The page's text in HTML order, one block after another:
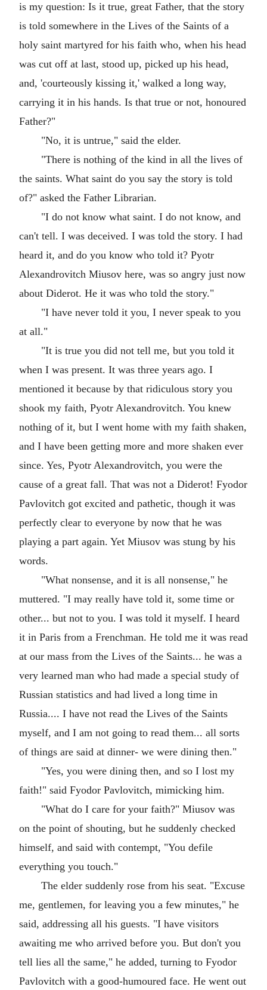
is my question: Is it true, great Father, that the story
is told somewhere in the Lives of the Saints of a
holy saint martyred for his faith who, when his head
was cut off at last, stood up, picked up his head,
and, 'courteously kissing it,' walked a long way,
carrying it in his hands. Is that true or not, honoured
Father?"
"No, it is untrue," said the elder.
"There is nothing of the kind in all the lives of
the saints. What saint do you say the story is told
of?" asked the Father Librarian.
"I do not know what saint. I do not know, and
can't tell. I was deceived. I was told the story. I had
heard it, and do you know who told it? Pyotr
Alexandrovitch Miusov here, was so angry just now
about Diderot. He it was who told the story."
"I have never told it you, I never speak to you
at all."
"It is true you did not tell me, but you told it
when I was present. It was three years ago. I
mentioned it because by that ridiculous story you
shook my faith, Pyotr Alexandrovitch. You knew
nothing of it, but I went home with my faith shaken,
and I have been getting more and more shaken ever
since. Yes, Pyotr Alexandrovitch, you were the
cause of a great fall. That was not a Diderot! Fyodor
Pavlovitch got excited and pathetic, though it was
perfectly clear to everyone by now that he was
playing a part again. Yet Miusov was stung by his
words.
"What nonsense, and it is all nonsense," he
muttered. "I may really have told it, some time or
other... but not to you. I was told it myself. I heard
it in Paris from a Frenchman. He told me it was read
at our mass from the Lives of the Saints... he was a
very learned man who had made a special study of
Russian statistics and had lived a long time in
Russia.... I have not read the Lives of the Saints
myself, and I am not going to read them... all sorts
of things are said at dinner- we were dining then."
"Yes, you were dining then, and so I lost my
faith!" said Fyodor Pavlovitch, mimicking him.
"What do I care for your faith?" Miusov was
on the point of shouting, but he suddenly checked
himself, and said with contempt, "You defile
everything you touch."
The elder suddenly rose from his seat. "Excuse
me, gentlemen, for leaving you a few minutes," he
said, addressing all his guests. "I have visitors
awaiting me who arrived before you. But don't you
tell lies all the same," he added, turning to Fyodor
Pavlovitch with a good-humoured face. He went out